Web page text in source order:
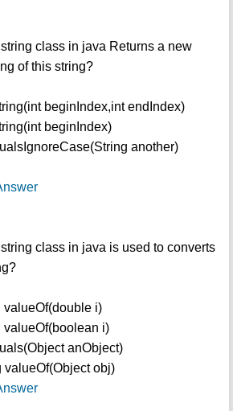
class in java Returns a new
of this string?
beginIndex,int endIndex)
beginIndex)
another)
class in java is used to converts
i)
valueOf(boolean i)
anObject)
valueOf(Object obj)